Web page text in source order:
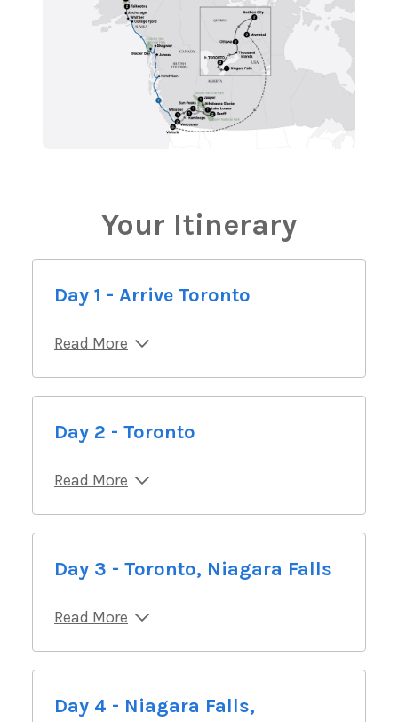
Your Itinerary
Day 1 - Arrive Toronto
Read More
Day 2 - Toronto
Read More
Day 3 - Toronto, Niagara Falls
Read More
Day 4 - Niagara Falls,